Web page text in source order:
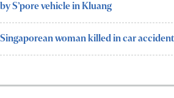
by S’pore vehicle in Kluang
Singaporean woman killed in car